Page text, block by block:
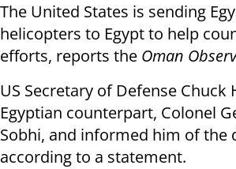
The United States is sending
helicopters to Egypt to help
efforts, reports the Oman
US Secretary of Defense Chuck
Egyptian counterpart, Colonel
Sobhi, and informed him of the
according to a statement.